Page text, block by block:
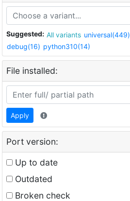
Suggested: All variants universal(449)
debug(16) python310(14)
File installed:
Apply
Port version:
Up to date
Outdated
Broken check